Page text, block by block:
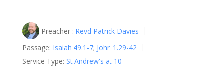
Preacher : Revd Patrick Davies
Passage: Isaiah 49.1-7; John 1.29-42
Service Type: St Andrew's at 10